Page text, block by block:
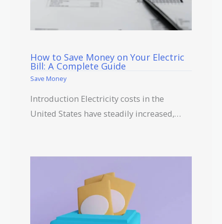
How to Save Money on Your Electric
Bill: A Complete Guide
Save Money
Introduction Electricity costs in the
United States have steadily increased,…